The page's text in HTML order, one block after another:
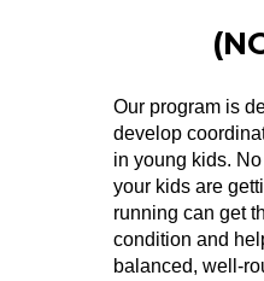
Our program is
develop
in young kids.
your kids are
running can get
condition and
balanced, well-